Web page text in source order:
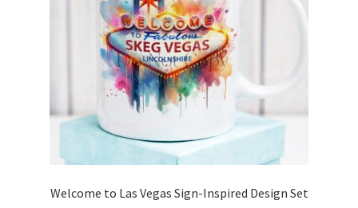
Welcome to Las Vegas Sign-Inspired Design Set